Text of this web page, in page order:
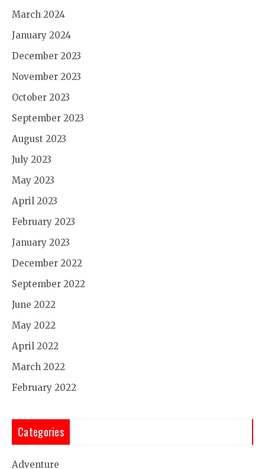
March 2024
January 2024
December 2023
November 2023
October 2023
September 2023
August 2023
July 2023
May 2023
April 2023
February 2023
January 2023
December 2022
September 2022
June 2022
May 2022
April 2022
March 2022
February 2022
Categories
Adventure